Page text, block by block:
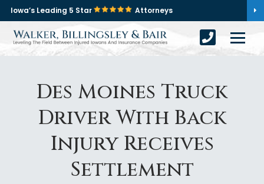
Iowa’s Leading 5 Star Attorneys
Des Moines Truck
Driver With Back
Injury Receives
Settlement